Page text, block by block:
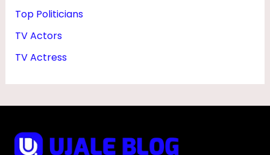
Top Politicians
TV Actors
TV Actress